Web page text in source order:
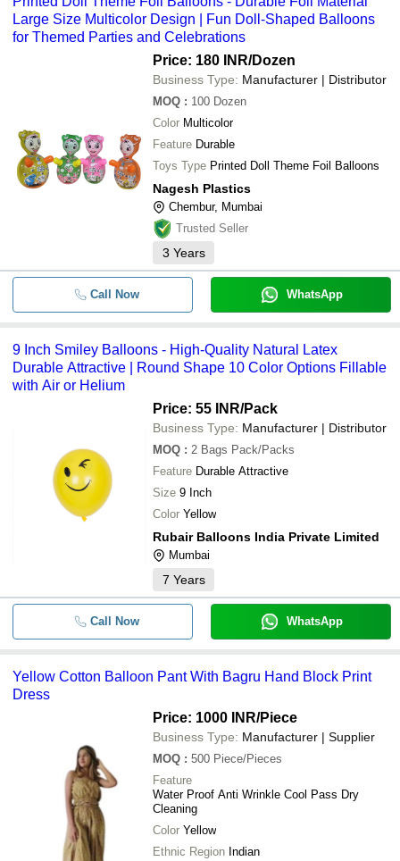
Large Size Multicolor Design | Fun Doll-Shaped Balloons
for Themed Parties and Celebrations
Price: 180 INR/Dozen
Business Type: Manufacturer | Distributor
MOQ : 100 Dozen
Color Multicolor
Feature Durable
Toys Type Printed Doll Theme Foil Balloons
Nagesh Plastics
Chembur, Mumbai
Trusted Seller
3 Years
Call Now WhatsApp
9 Inch Smiley Balloons - High-Quality Natural Latex
Durable Attractive | Round Shape 10 Color Options Fillable
with Air or Helium
Price: 55 INR/Pack
Business Type: Manufacturer | Distributor
MOQ : 2 Bags Pack/Packs
Feature Durable Attractive
Size 9 Inch
Color Yellow
Rubair Balloons India Private Limited
Mumbai
7 Years
Call Now WhatsApp
Yellow Cotton Balloon Pant With Bagru Hand Block Print
Dress
Price: 1000 INR/Piece
Business Type: Manufacturer | Supplier
MOQ : 500 Piece/Pieces
Feature
Water Proof Anti Wrinkle Cool Pass Dry
Cleaning
Color Yellow
Ethnic Region Indian